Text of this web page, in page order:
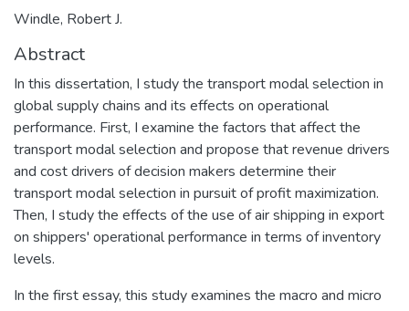
Windle, Robert J.
Abstract
In this dissertation, I study the transport modal selection in
global supply chains and its effects on operational
performance. First, I examine the factors that affect the
transport modal selection and propose that revenue drivers
and cost drivers of decision makers determine their
transport modal selection in pursuit of profit maximization.
Then, I study the effects of the use of air shipping in export
on shippers' operational performance in terms of inventory
levels.
In the first essay, this study examines the macro and micro